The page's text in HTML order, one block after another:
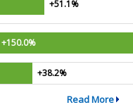
+51.1%
+150.0%
+38.2%
Read More